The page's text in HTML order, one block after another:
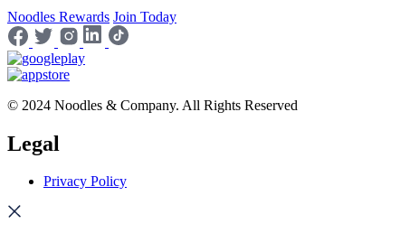
Noodles Rewards Join Today
© 2024 Noodles & Company. All Rights Reserved
Legal
Privacy Policy